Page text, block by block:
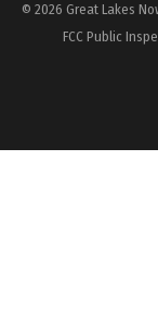
© 2026 Great Lakes
FCC Public